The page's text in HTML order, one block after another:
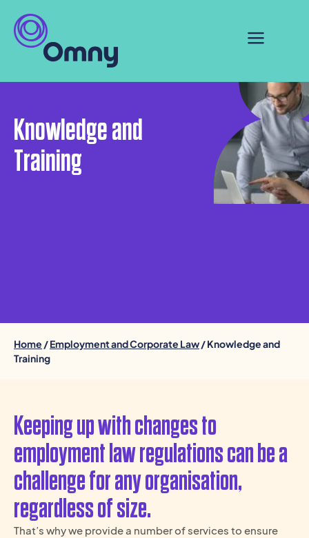
Knowledge and
Training
Home /Employment and Corporate Law/ Knowledge and
Training
Keeping up with changes to
employment law regulations can be a
challenge for any organisation,
regardless of size.
That’s why we provide a number of services to ensure